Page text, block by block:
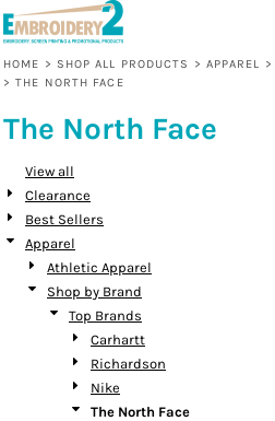
HOME > SHOP ALL PRODUCTS > APPAREL >
> THE NORTH FACE
The North Face
View all
Clearance
Best Sellers
Apparel
Athletic Apparel
Shop by Brand
Top Brands
Carhartt
Richardson
Nike
The North Face
Default
Price: Highest First
Date Added